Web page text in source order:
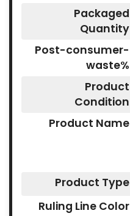
Packaged
Quantity
Post-consumer-
waste%
Product
Condition
Product Name
Product Type
Ruling Line Color